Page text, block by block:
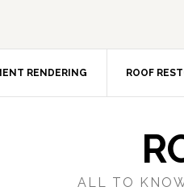
RENDERING ROOF
ALL TO